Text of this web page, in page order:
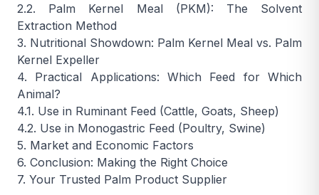
2.2. Palm Kernel Meal (PKM): The Solvent
Extraction Method
3. Nutritional Showdown: Palm Kernel Meal vs. Palm
Kernel Expeller
4. Practical Applications: Which Feed for Which
Animal?
4.1. Use in Ruminant Feed (Cattle, Goats, Sheep)
4.2. Use in Monogastric Feed (Poultry, Swine)
5. Market and Economic Factors
6. Conclusion: Making the Right Choice
7. Your Trusted Palm Product Supplier